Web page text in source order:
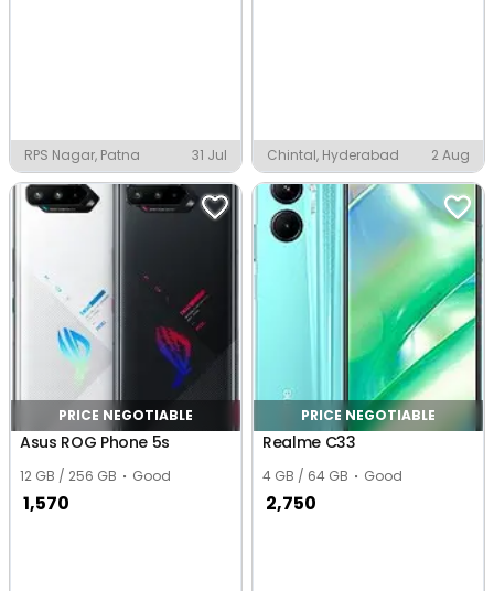
RPS Nagar, Patna 31 Jul Chintal, Hyderabad 2 Aug
PRICE NEGOTIABLE
Asus ROG Phone 5s
12 GB / 256 GB Good
1,570
PRICE NEGOTIABLE
Realme C33
4 GB / 64 GB Good
2,750